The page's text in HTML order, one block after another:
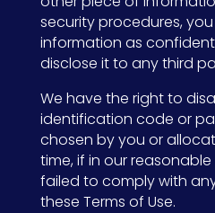
security procedures,
information as
disclose it to any third
We have the right to
identification code or
chosen by you or
time, if in our
failed to comply with
these Terms of Use.